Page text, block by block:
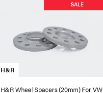
H&R
SALE
H&R Wheel Spacers (20mm) For VW